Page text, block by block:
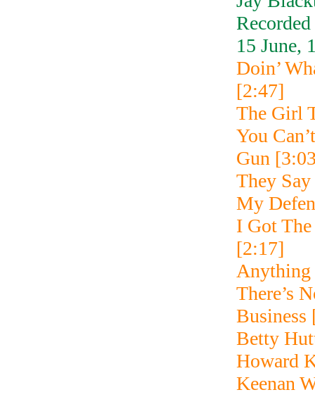
15 June,
Doin’
[2:47]
The Girl
You
Gun
They
My
I Got
[2:17]
Anything
There’s
Business
Betty
Howard
Keenan